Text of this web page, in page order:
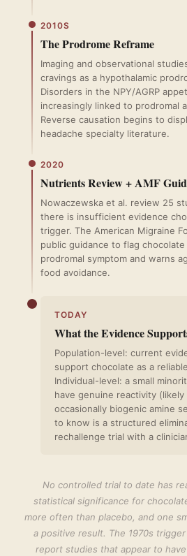
2010S
The Prodrome Reframe
Imaging and observational
cravings as a hypothalamic
Disorders in the NPY/AGRP
increasingly linked to prodromal
Reverse causation begins to
headache specialty literature.
2020
Nutrients Review + AMF
Nowaczewska et al. review 25
there is insufficient evidence
trigger. The American Migraine
public guidance to flag
prodromal symptom and warns
food avoidance.
TODAY
What the Evidence
Population-level: current
support chocolate as a
Individual-level: a small
have genuine reactivity
occasionally biogenic amine
to know is a structured
rechallenge trial with a
No controlled trial to date has
statistical significance for
more often than placebo, and one
a positive result. The 1970s
report studies that appear to